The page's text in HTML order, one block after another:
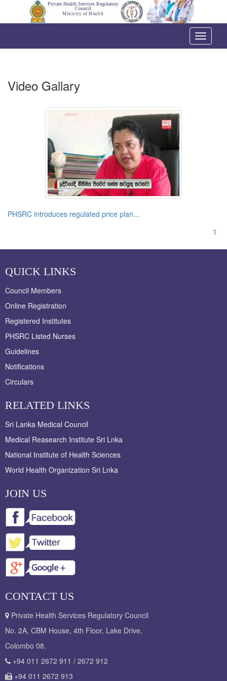
Private Health Services Regulatory
Council
Ministry of Health
Toggle
Video Gallary
PHSRC introduces regulated price plan...
1
QUICK LINKS
Council Members
Online Registration
Registered Institutes
PHSRC Listed Nurses
Guidelines
Notifications
Circulars
RELATED LINKS
Sri Lanka Medical Council
Medical Reasearch Institute Sri Lnka
National Institute of Health Sciences
World Health Organization Sri Lnka
JOIN US
CONTACT US
Private Health Services Regulatory Council
No. 2A, CBM House, 4th Floor, Lake Drive,
Colombo 08.
+94 011 2672 911 / 2672 912
+94 011 2672 913